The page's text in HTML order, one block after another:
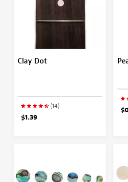
Clay Dot
(14)
$1.39